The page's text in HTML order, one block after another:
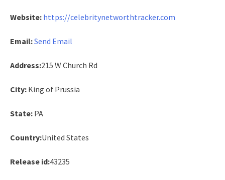
Website: https://celebritynetworthtracker.com
Email:Send Email
Address:215 W Church Rd
City: King of Prussia
State: PA
Country:United States
Release id:43235